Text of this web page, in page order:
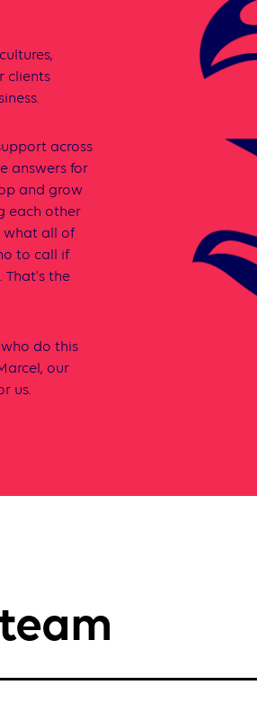
clients
across
answers for
and grow
each other
what all of
to call if
the
do this
our
us.